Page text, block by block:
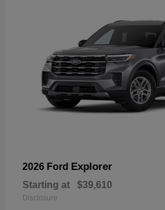
2026 Ford Explorer
Starting at $39,610
Disclosure